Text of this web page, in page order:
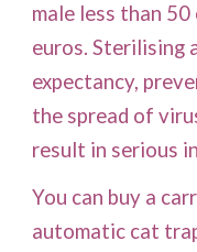
male less than
euros. Sterilising
expectancy,
the spread of
result in serious
You can buy a
automatic cat